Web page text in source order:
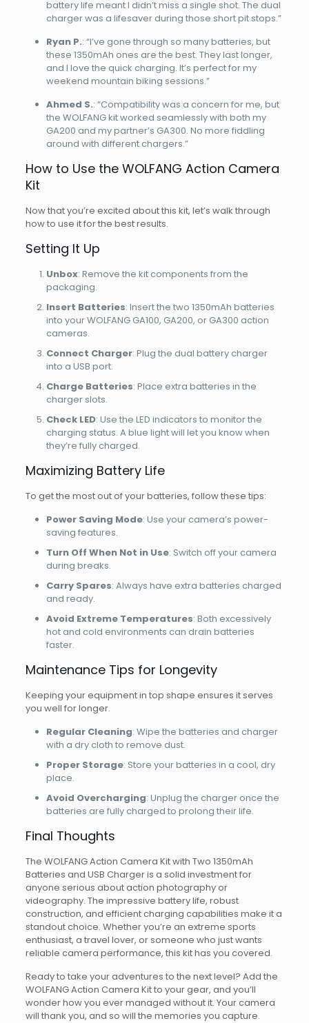
battery life meant I didn’t miss a single shot. The dual
charger was a lifesaver during those short pit stops.”
Ryan P.: “I’ve gone through so many batteries, but
these 1350mAh ones are the best. They last longer,
and I love the quick charging. It’s perfect for my
weekend mountain biking sessions.”
Ahmed S.: “Compatibility was a concern for me, but
the WOLFANG kit worked seamlessly with both my
GA200 and my partner’s GA300. No more fiddling
around with different chargers.”
How to Use the WOLFANG Action Camera
Kit
Now that you’re excited about this kit, let’s walk through
how to use it for the best results.
Setting It Up
Unbox: Remove the kit components from the
packaging.
Insert Batteries: Insert the two 1350mAh batteries
into your WOLFANG GA100, GA200, or GA300 action
cameras.
Connect Charger: Plug the dual battery charger
into a USB port.
Charge Batteries: Place extra batteries in the
charger slots.
Check LED: Use the LED indicators to monitor the
charging status. A blue light will let you know when
they’re fully charged.
Maximizing Battery Life
To get the most out of your batteries, follow these tips:
Power Saving Mode: Use your camera’s power-
saving features.
Turn Off When Not in Use: Switch off your camera
during breaks.
Carry Spares: Always have extra batteries charged
and ready.
Avoid Extreme Temperatures: Both excessively
hot and cold environments can drain batteries
faster.
Maintenance Tips for Longevity
Keeping your equipment in top shape ensures it serves
you well for longer.
Regular Cleaning: Wipe the batteries and charger
with a dry cloth to remove dust.
Proper Storage: Store your batteries in a cool, dry
place.
Avoid Overcharging: Unplug the charger once the
batteries are fully charged to prolong their life.
Final Thoughts
The WOLFANG Action Camera Kit with Two 1350mAh
Batteries and USB Charger is a solid investment for
anyone serious about action photography or
videography. The impressive battery life, robust
construction, and efficient charging capabilities make it a
standout choice. Whether you’re an extreme sports
enthusiast, a travel lover, or someone who just wants
reliable camera performance, this kit has you covered.
Ready to take your adventures to the next level? Add the
WOLFANG Action Camera Kit to your gear, and you’ll
wonder how you ever managed without it. Your camera
will thank you, and so will the memories you capture.